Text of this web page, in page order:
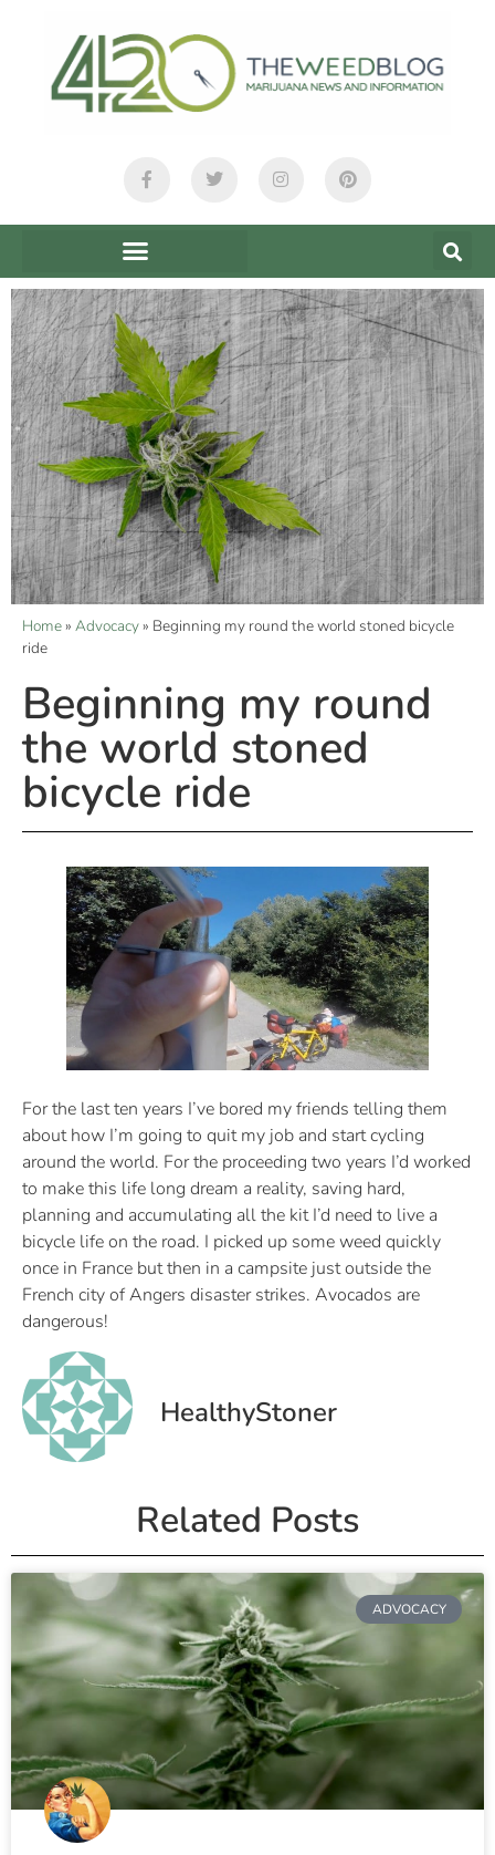
Home» Advocacy» Beginning my round the world stoned bicycle
ride
Beginning my round
the world stoned
bicycle ride
For the last ten years I’ve bored my friends telling them
about how I’m going to quit my job and start cycling
around the world. For the proceeding two years I’d worked
to make this life long dream a reality, saving hard,
planning and accumulating all the kit I’d need to live a
bicycle life on the road. I picked up some weed quickly
once in France but then in a campsite just outside the
French city of Angers disaster strikes. Avocados are
dangerous!
HealthyStoner
Related Posts
ADVOCACY